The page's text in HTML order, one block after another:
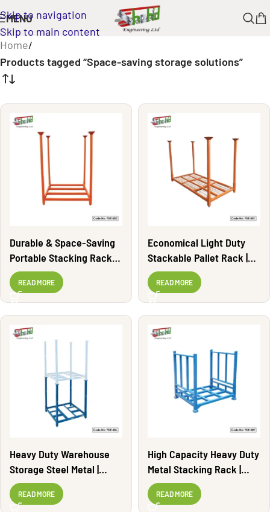
Skip to navigation
Skip to main content
MENU
Home/
Products tagged “Space-saving storage solutions”
Durable & Space-Saving
Portable Stacking Rack |
PSR1402
READ MORE
Economical Light Duty
Stackable Pallet Rack |
PSR1401
READ MORE
Heavy Duty Warehouse
Storage Steel Metal |
PSR1406
READ MORE
High Capacity Heavy Duty
Metal Stacking Rack |
PSR1409
READ MORE